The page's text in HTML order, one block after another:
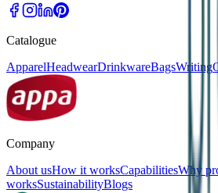
Catalogue
ApparelHeadwearDrinkwareBagsWriting
Company
About usHow it worksCapabilitiesWhy
worksSustainabilityBlogs